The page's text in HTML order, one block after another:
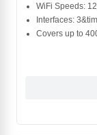
WiFi Speeds:
Interfaces:
Covers up to